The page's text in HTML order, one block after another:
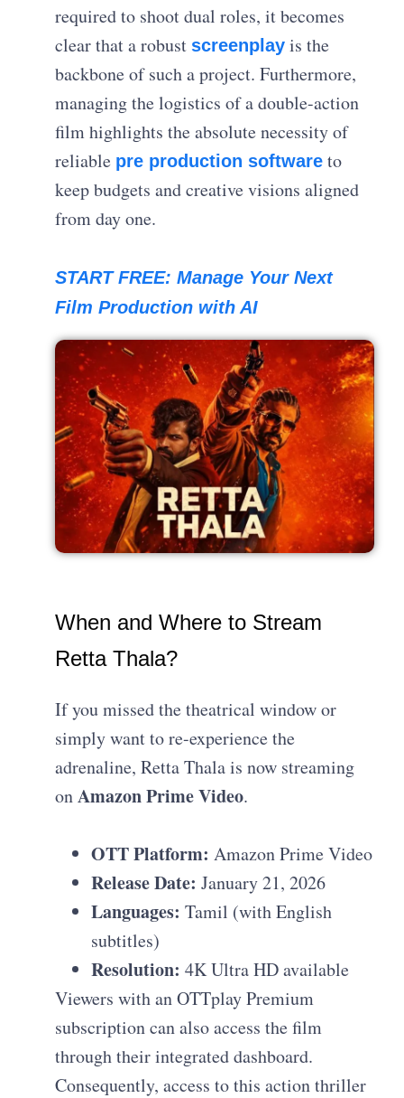
required to shoot dual roles, it becomes
clear that a robust screenplay is the
backbone of such a project. Furthermore,
managing the logistics of a double-action
film highlights the absolute necessity of
reliable pre production software to
keep budgets and creative visions aligned
from day one.
START FREE: Manage Your Next
Film Production with AI
When and Where to Stream
Retta Thala?
If you missed the theatrical window or
simply want to re-experience the
adrenaline, Retta Thala is now streaming
onAmazon Prime Video.
OTT Platform: Amazon Prime Video
Release Date: January 21, 2026
Languages: Tamil (with English
subtitles)
Resolution: 4K Ultra HD available
Viewers with an OTTplay Premium
subscription can also access the film
through their integrated dashboard.
Consequently, access to this action thriller